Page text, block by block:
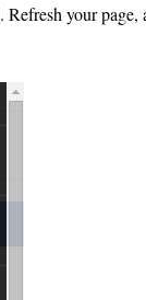
. Refresh your page,